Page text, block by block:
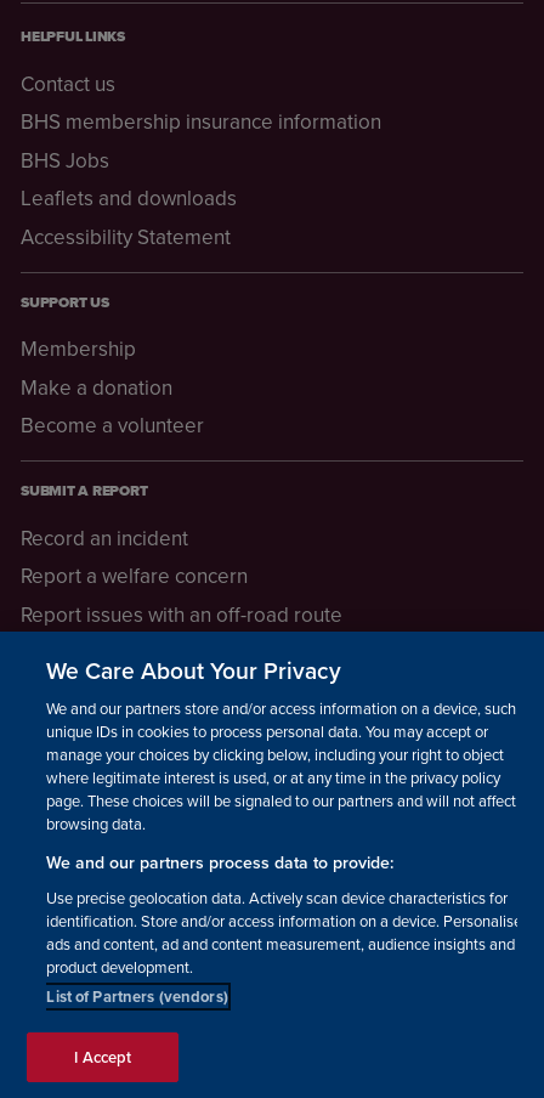
HELPFUL LINKS
Contact us
BHS membership insurance information
BHS Jobs
Leaflets and downloads
Accessibility Statement
SUPPORT US
Membership
Make a donation
Become a volunteer
SUBMIT A REPORT
Record an incident
Report a welfare concern
Report issues with an off-road route
LEGAL INFORMATION
How we operate
Privacy notice
Update your contact preferences
Facebook Instagram YouTube!
2026. Charity number: 210504,
We Care About Your Privacy
We and our partners store and/or access information on a device, such as
unique IDs in cookies to process personal data. You may accept or
manage your choices by clicking below, including your right to object
where legitimate interest is used, or at any time in the privacy policy
page. These choices will be signaled to our partners and will not affect
browsing data.
We and our partners process data to provide:
Use precise geolocation data. Actively scan device characteristics for
identification. Store and/or access information on a device. Personalised
ads and content, ad and content measurement, audience insights and
product development.
List of Partners (vendors)
I Accept